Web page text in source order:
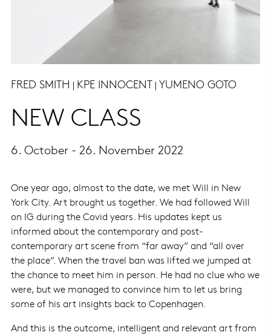
FRED SMITH | KPE INNOCENT | YUMENO GOTO
NEW CLASS
6. October - 26. November 2022
One year ago, almost to the date, we met Will in New
York City. Art brought us together. We had followed Will
on IG during the Covid years. His updates kept us
informed about the contemporary and post-
contemporary art scene from “far away” and “all over
the place”. When the travel ban was lifted we jumped at
the chance to meet him in person. He had no clue who we
were, but we managed to convince him to let us bring
some of his art insights back to Copenhagen.
And this is the outcome, intelligent and relevant art from